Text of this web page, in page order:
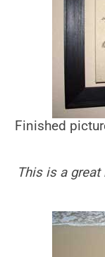
Finished
This is a